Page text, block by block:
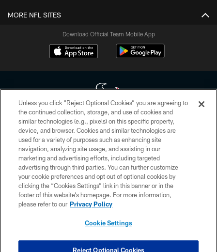
MORE NFL SITES
Download Official Team Mobile App
Copyright © 2026 Houston Texans. All rights reserved. No portion of
HoustonTexans.com may be duplicated, redistributed or manipulated in any
form. By accessing any information beyond this page, you agree to abide by
the HoustonTexans.com Privacy Policy, Code of Conduct, and Terms and
Conditions.
PRIVACY POLICY
ACCESSIBILITY
CONTACT US
COOKIE SETTINGS
Unless you click “Reject Optional Cookies” you are agreeing to
the continued collection, storage, and use of cookies and
similar technologies (e.g., pixels) on this specific property,
device, and browser. Cookies and similar technologies are
used for a variety of purposes such as enhancing site
navigation, analyzing site usage, and assisting in our
marketing and advertising efforts, including targeted
advertising through third parties. You can further customize
your cookie preferences and opt out of optional cookies by
clicking the “Cookies Settings” link in this banner or in the
footer of this website’s homepage. For more information,
please refer to our Privacy Policy
Cookie Settings
Reject Optional Cookies